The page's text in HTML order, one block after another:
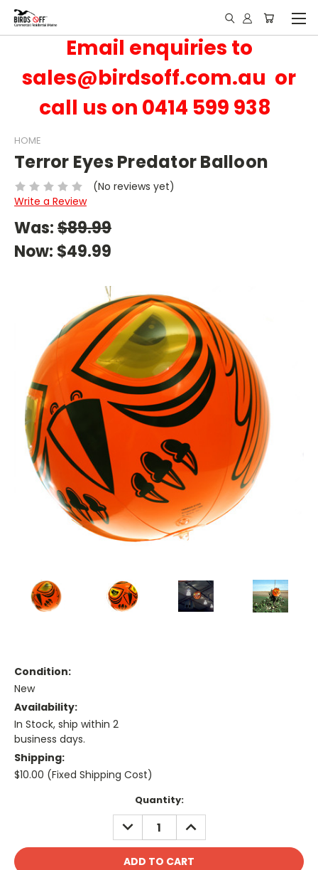
Email enquiries to
sales@birdsoff.com.au or
call us on 0414 599 938
HOME
Terror Eyes Predator Balloon
(No reviews yet)
Write a Review
Was:$89.99
Now: $49.99
Condition:
New
Availability:
In Stock, ship within 2
business days.
Shipping:
$10.00 (Fixed Shipping Cost)
Quantity:
DECREASE
QUANTITY:
INCREASE
QUANTITY: